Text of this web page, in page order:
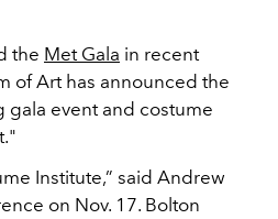
the Met Gala in recent
of Art has announced the
gala event and costume
Institute,” said Andrew
on Nov. 17. Bolton